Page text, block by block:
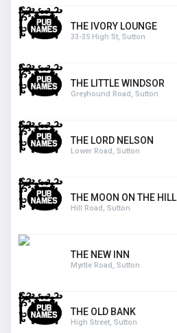
THE IVORY LOUNGE
33-35 High St, Sutton
THE LITTLE WINDSOR
Greyhound Road, Sutton
THE LORD NELSON
Lower Road, Sutton
THE MOON ON THE HILL
Hill Road, Sutton
THE NEW INN
Myrtle Road, Sutton
THE OLD BANK
High Street, Sutton